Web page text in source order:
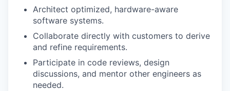
Architect optimized, hardware-aware
software systems.
Collaborate directly with customers to derive
and refine requirements.
Participate in code reviews, design
discussions, and mentor other engineers as
needed.